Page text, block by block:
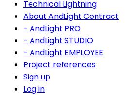
Technical Lightning
About AndLight Contract
- AndLight PRO
- AndLight STUDIO
- AndLight EMPLOYEE
Project references
Sign up
Log in